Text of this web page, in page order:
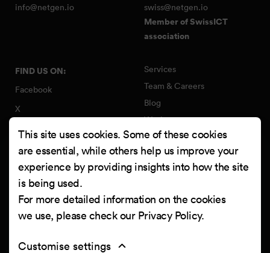
info@netgen.io
swiss@netgen.io
Member of SwissICT
association
FIND US ON:
Facebook
X
Instagram
LinkedIn
YouTube
Clutch
Services
Team & Careers
Blog
Work
Contact
Quality Policy
Information Security Policy
This site uses cookies. Some of these cookies
are essential, while others help us improve your
experience by providing insights into how the site
is being used.
For more detailed information on the cookies
we use, please check our Privacy Policy.
Customise settings